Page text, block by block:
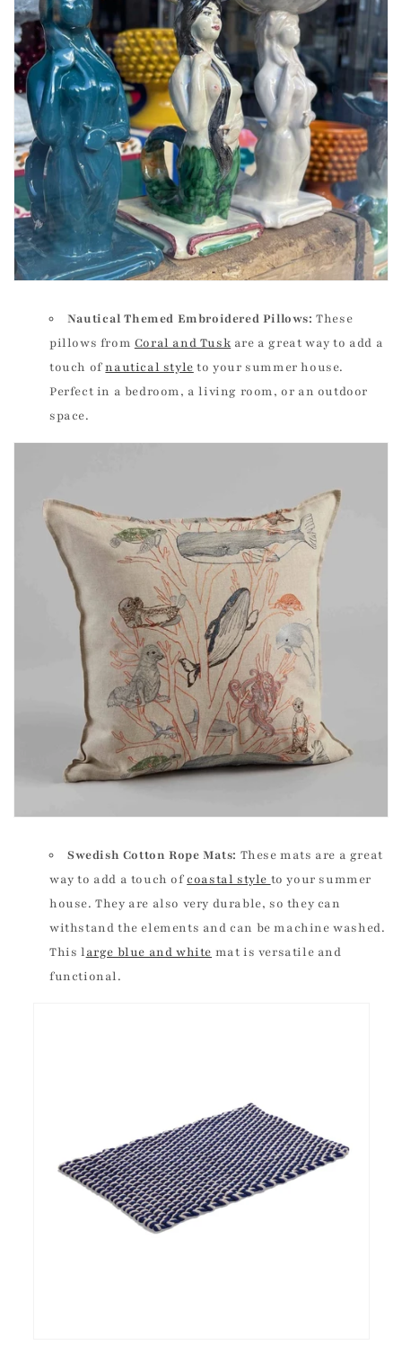
Nautical Themed Embroidered Pillows: These
pillows from Coral and Tusk are a great way to add a
touch ofnautical style to your summer house.
Perfect in a bedroom, a living room, or an outdoor
space.
Swedish Cotton Rope Mats: These mats are a great
way to add a touch of coastal style to your summer
house. They are also very durable, so they can
withstand the elements and can be machine washed.
This large blue and white mat is versatile and
functional.